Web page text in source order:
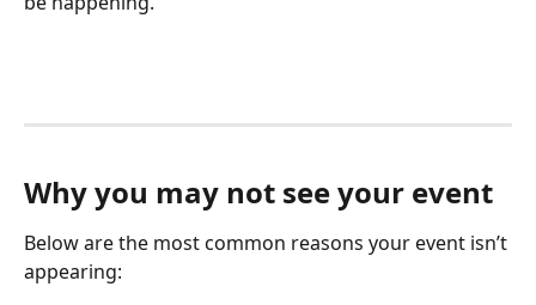
Why you may not see your event
Below are the most common reasons your event isn’t
appearing: